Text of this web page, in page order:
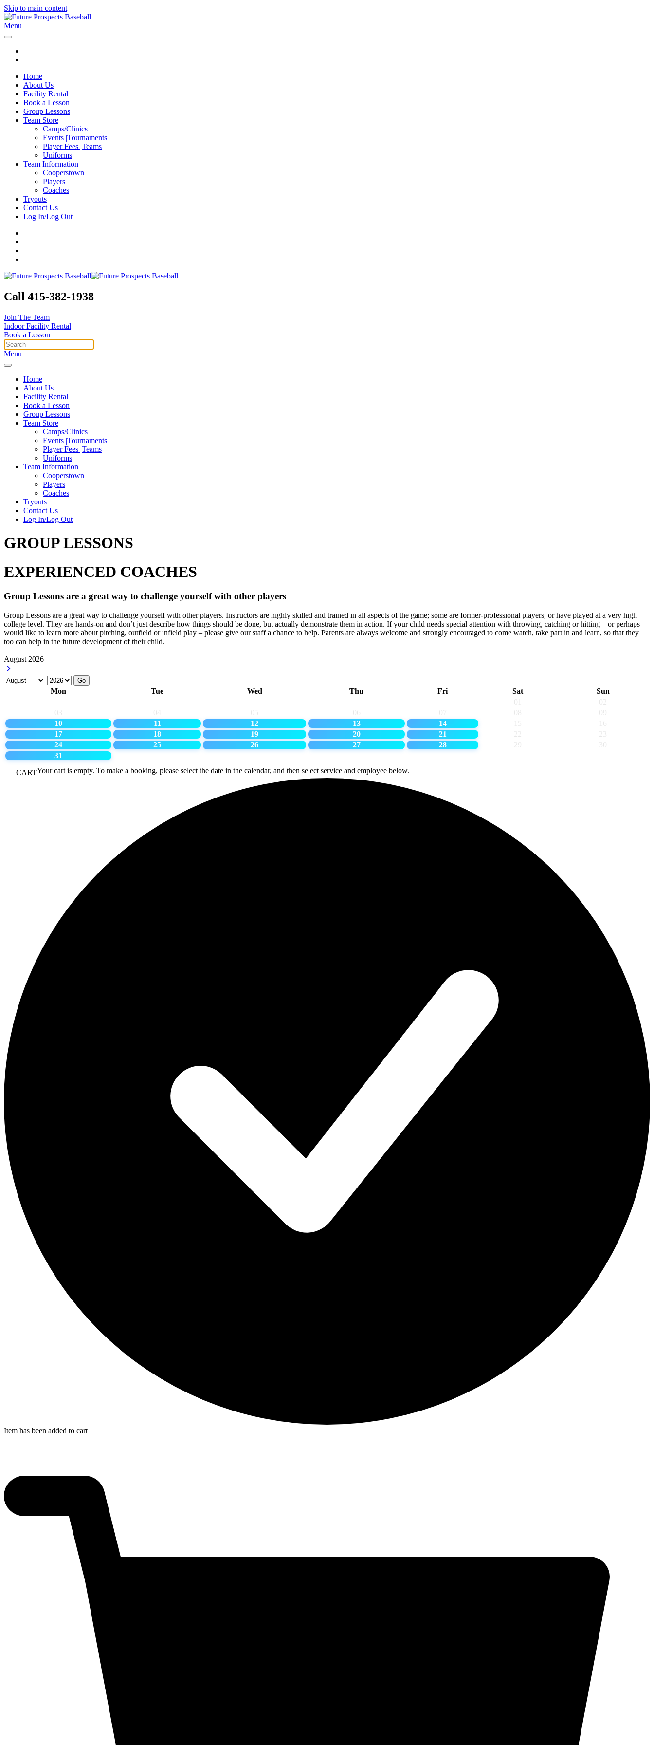
Skip to main content
Menu
Home
About Us
Facility Rental
Book a Lesson
Group Lessons
Team Store
Camps/Clinics
Events |Tournaments
Player Fees |Teams
Uniforms
Team Information
Cooperstown
Players
Coaches
Tryouts
Contact Us
Log In/Log Out
Call 415-382-1938
Join The Team
Indoor Facility Rental
Book a Lesson
Menu
Home
About Us
Facility Rental
Book a Lesson
Group Lessons
Team Store
Camps/Clinics
Events |Tournaments
Player Fees |Teams
Uniforms
Team Information
Cooperstown
Players
Coaches
Tryouts
Contact Us
Log In/Log Out
GROUP LESSONS
EXPERIENCED COACHES
Group Lessons are a great way to challenge yourself with other players
Group Lessons are a great way to challenge yourself with other players. Instructors are highly skilled and trained in all aspects of the game; some are former-professional players, or have played at a very high
college level. They are hands-on and don’t just describe how things should be done, but actually demonstrate them in action. If your child needs special attention with throwing, catching or hitting – or perhaps
would like to learn more about pitching, outfield or infield play – please give our staff a chance to help. Parents are always welcome and strongly encouraged to come watch, take part in and learn, so that they
too can help in the future development of their child.
August 2026
Go
Mon Tue Wed Thu Fri Sat
Sun
01
02
03
04 05 06 07 08
09
10
11 12 13 14 15
16
17
18 19 20 21
23
24
25 26 27 28 29
30
31
CARTYour cart is empty. To make a booking, please select the date in the calendar, and then select service and employee below.
Item has been added to cart